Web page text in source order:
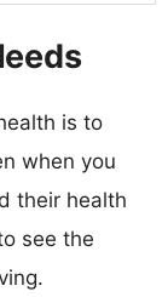
is to
when you
their health
see the